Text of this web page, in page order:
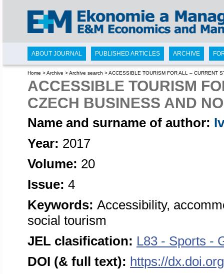
Home >Archive >Archive search >ACCESSIBLE TOURISM FOR ALL – CURRENT
ACCESSIBLE TOURISM
CZECH BUSINESS AND
Name and surname of author:
Year: 2017
Volume: 20
Issue: 4
Keywords: Accessibility,
social tourism
JEL clasification: L83 - Sports -
DOI (& full text): https://
ABOUT JOURNAL PUBLISHED ARTICLES ARCHIVE